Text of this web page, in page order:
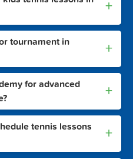
+
tournament in
+
for advanced
+
tennis lessons
+